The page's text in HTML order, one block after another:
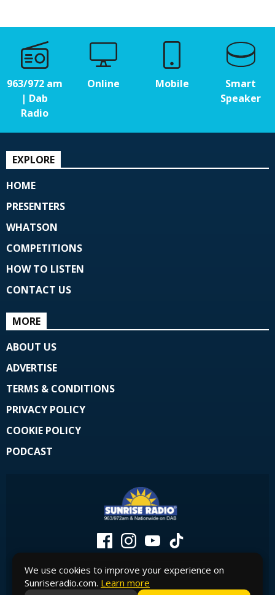
963/972 am
| Dab
Radio
Online Mobile
Smart
Speaker
EXPLORE
HOME
PRESENTERS
WHATSON
COMPETITIONS
HOW TO LISTEN
CONTACT US
MORE
ABOUT US
ADVERTISE
TERMS & CONDITIONS
PRIVACY POLICY
COOKIE POLICY
PODCAST
We use cookies to improve your experience on
Sunriseradio.com. Learn more